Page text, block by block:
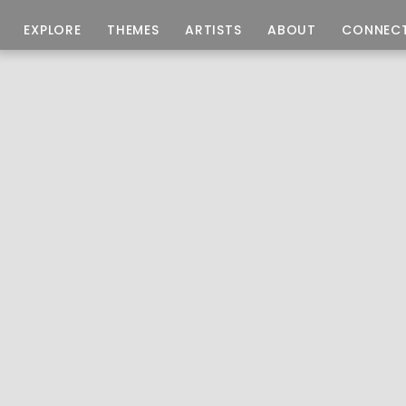
EXPLORE THEMES ARTISTS ABOUT